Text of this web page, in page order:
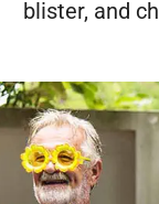
blister, and